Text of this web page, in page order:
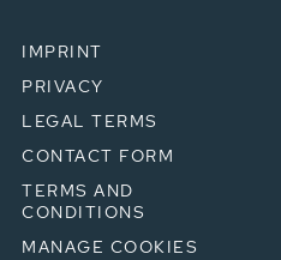
IMPRINT
PRIVACY
LEGAL TERMS
CONTACT FORM
TERMS AND
CONDITIONS
MANAGE COOKIES